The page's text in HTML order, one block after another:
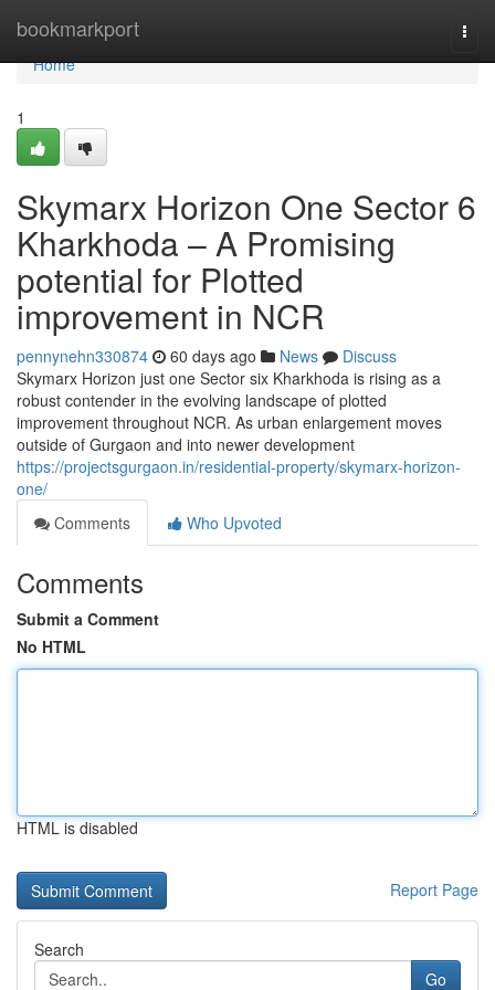
bookmarkport
Home
Home
1
Skymarx Horizon One Sector 6
Kharkhoda – A Promising
potential for Plotted
improvement in NCR
pennynehn330874 60 days ago News
Discuss
Skymarx Horizon just one Sector six Kharkhoda is rising as a
robust contender in the evolving landscape of plotted
improvement throughout NCR. As urban enlargement moves
outside of Gurgaon and into newer development
https://projectsgurgaon.in/residential-property/skymarx-horizon-
one/
Comments
Who Upvoted
Comments
Submit a Comment
No HTML
HTML is disabled
Report Page
Search
Go